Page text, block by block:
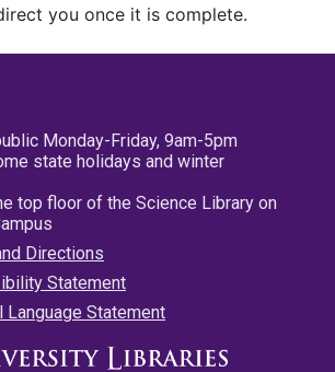
you once it is complete.
Monday-Friday, 9am-5pm
state holidays and winter
top floor of the Science Library on
Directions
Statement
Language Statement